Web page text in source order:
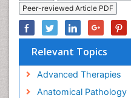
Peer-reviewed Article PDF
Relevant Topics
Advanced Therapies
Anatomical Pathology